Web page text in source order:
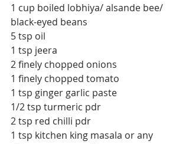
1 cup boiled lobhiya/ alsande bee/
black-eyed beans
5 tsp oil
1 tsp jeera
2 finely chopped onions
1 finely chopped tomato
1 tsp ginger garlic paste
1/2 tsp turmeric pdr
2 tsp red chilli pdr
1 tsp kitchen king masala or any